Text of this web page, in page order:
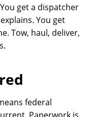
get a dispatcher
You get
Tow, haul, deliver,
federal